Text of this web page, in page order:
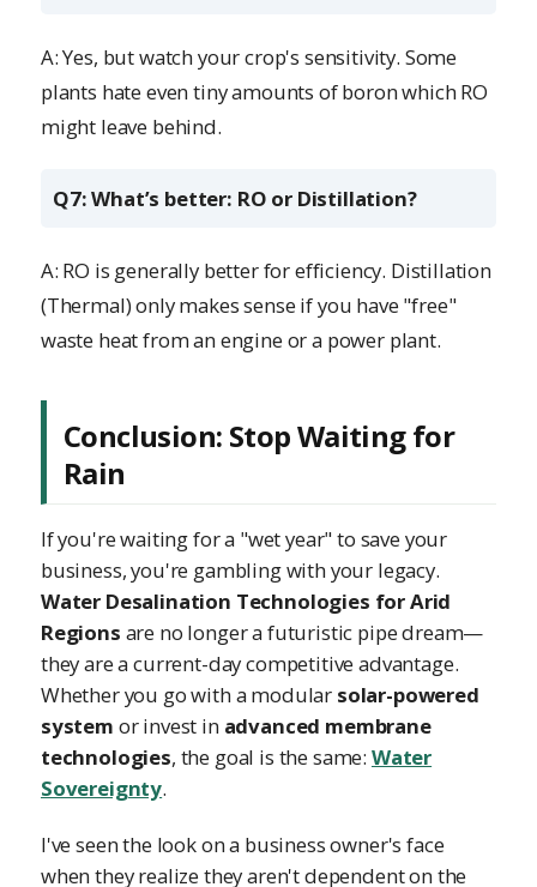
A: Yes, but watch your crop's sensitivity. Some
plants hate even tiny amounts of boron which RO
might leave behind.
Q7: What’s better: RO or Distillation?
A: RO is generally better for efficiency. Distillation
(Thermal) only makes sense if you have "free"
waste heat from an engine or a power plant.
Conclusion: Stop Waiting for
Rain
If you're waiting for a "wet year" to save your
business, you're gambling with your legacy.
Water Desalination Technologies for Arid
Regions are no longer a futuristic pipe dream—
they are a current-day competitive advantage.
Whether you go with a modular solar-powered
system or invest in advanced membrane
technologies, the goal is the same: Water
Sovereignty.
I've seen the look on a business owner's face
when they realize they aren't dependent on the